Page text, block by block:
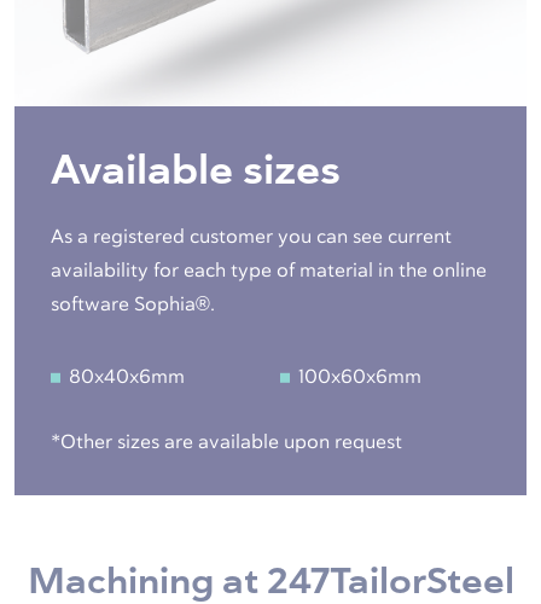
Available sizes
As a registered customer you can see current
availability for each type of material in the online
software Sophia®.
80x40x6mm 100x60x6mm
*Other sizes are available upon request
Machining at 247TailorSteel